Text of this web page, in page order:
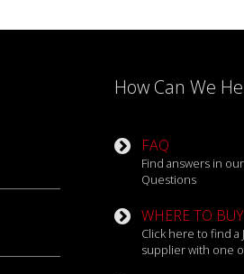
How Can We
FAQ
Find answers in
Questions
WHERE TO BUY
Click here to find a
supplier with one